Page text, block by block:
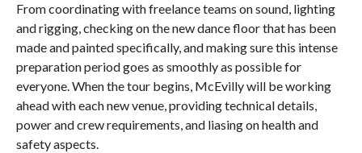
From coordinating with freelance teams on sound, lighting
and rigging, checking on the new dance floor that has been
made and painted specifically, and making sure this intense
preparation period goes as smoothly as possible for
everyone. When the tour begins, McEvilly will be working
ahead with each new venue, providing technical details,
power and crew requirements, and liasing on health and
safety aspects.